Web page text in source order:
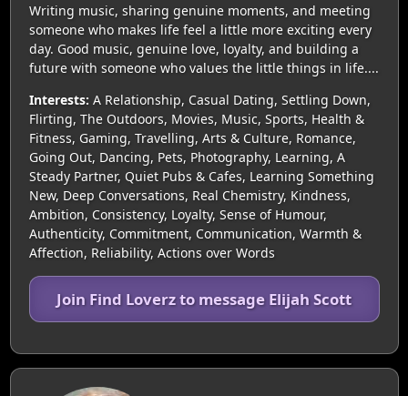
Writing music, sharing genuine moments, and meeting
someone who makes life feel a little more exciting every
day. Good music, genuine love, loyalty, and building a
future with someone who values the little things in life....
Interests: A Relationship, Casual Dating, Settling Down,
Flirting, The Outdoors, Movies, Music, Sports, Health &
Fitness, Gaming, Travelling, Arts & Culture, Romance,
Going Out, Dancing, Pets, Photography, Learning, A
Steady Partner, Quiet Pubs & Cafes, Learning Something
New, Deep Conversations, Real Chemistry, Kindness,
Ambition, Consistency, Loyalty, Sense of Humour,
Authenticity, Commitment, Communication, Warmth &
Affection, Reliability, Actions over Words
Join Find Loverz to message Elijah Scott